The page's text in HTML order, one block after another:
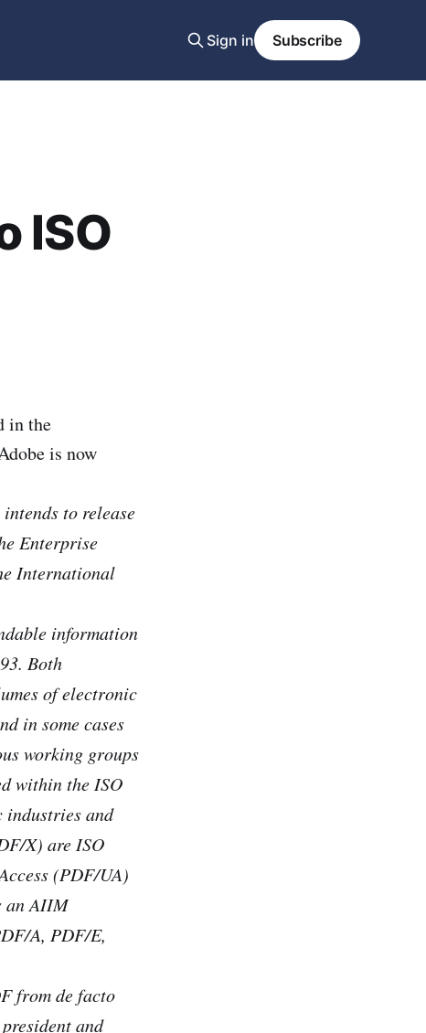
Sign in Subscribe
ISO
in the
is now
to release
Enterprise
International
information
Both
of electronic
in some cases
working groups
within the ISO
industries and
X) are ISO
(PDF/UA)
an AIIM
A, PDF/E,
from de facto
and